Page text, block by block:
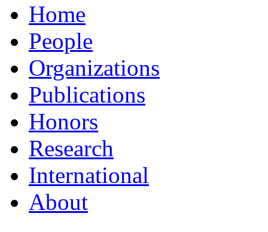
Home
People
Organizations
Publications
Honors
Research
International
About